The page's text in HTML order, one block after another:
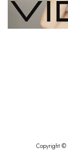
Copyright ©